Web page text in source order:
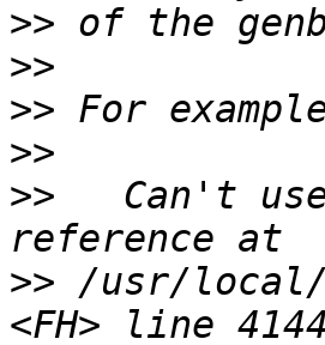
>>
>>
>>
>>
>>
Can't
>> /usr/local/